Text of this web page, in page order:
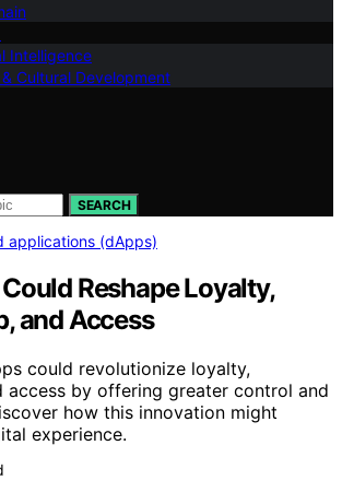
Intelligence
Cultural Development
SEARCH
applications (dApps)
Reshape Loyalty,
and Access
could revolutionize loyalty,
access by offering greater control and
how this innovation might
experience.